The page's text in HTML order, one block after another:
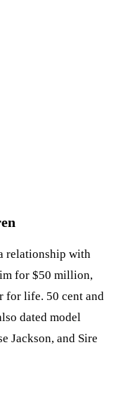
relationship with
for $50 million,
for life. 50 cent and
dated model
Jackson, and Sire